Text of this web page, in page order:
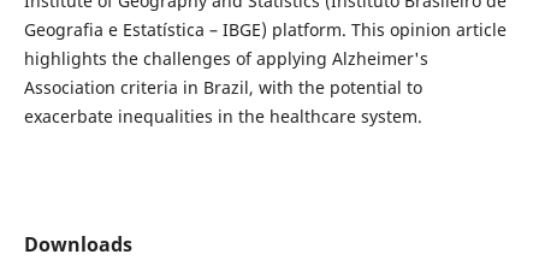
Geografia e Estatística – IBGE) platform. This opinion article
highlights the challenges of applying Alzheimer's
Association criteria in Brazil, with the potential to
exacerbate inequalities in the healthcare system.
Downloads